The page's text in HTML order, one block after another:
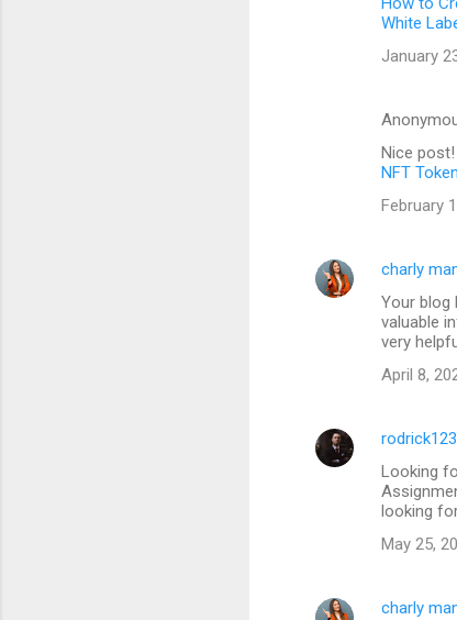
White
January
Nice post!
NFT
February
charly
Your blog
valuable
very
April 8,
rodrick123
Looking
looking
May 25,
charly